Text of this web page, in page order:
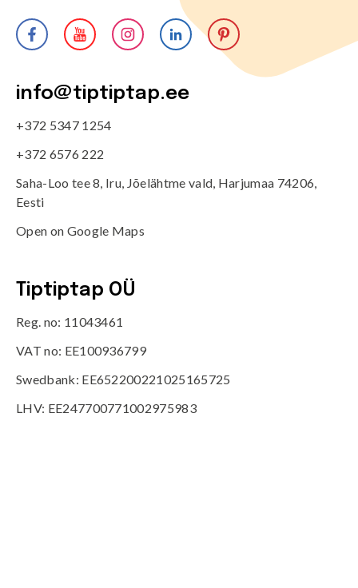
info@tiptiptap.ee
+372 5347 1254
+372 6576 222
Saha-Loo tee 8, Iru, Jõelähtme vald, Harjumaa 74206,
Eesti
Open on Google Maps
Tiptiptap OÜ
Reg. no: 11043461
VAT no: EE100936799
Swedbank: EE652200221025165725
LHV: EE247700771002975983